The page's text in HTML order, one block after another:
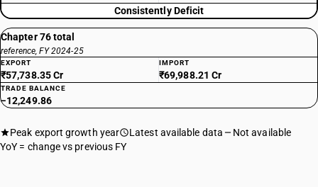
Consistently Deficit
Chapter 76 total
reference, FY 2024-25
EXPORT
₹57,738.35 Cr
IMPORT
₹69,988.21 Cr
TRADE BALANCE
−12,249.86
Peak export growth year Latest available data
Not available
YoY = change vs previous FY